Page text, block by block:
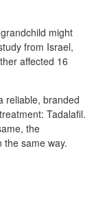
might
from Israel,
affected 16
reliable, branded
Tadalafil.
the
the same way.